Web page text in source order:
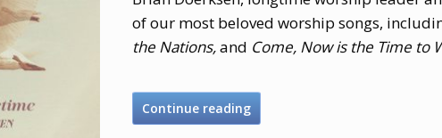
of our most beloved worship songs,
the Nations,and Come, Now is the Time to
Continue reading